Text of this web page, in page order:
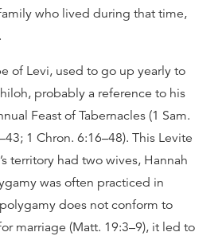
who lived during that time,
of Levi, used to go up yearly to
probably a reference to his
Feast of Tabernacles (1 Sam.
1 Chron. 6:16–48). This Levite
territory had two wives, Hannah
was often practiced in
does not conform to
marriage (Matt. 19:3–9), it led to